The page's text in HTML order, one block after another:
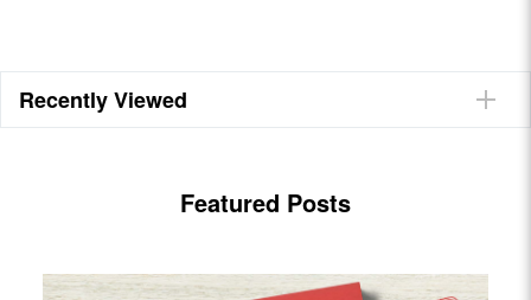
Recently Viewed
Featured Posts